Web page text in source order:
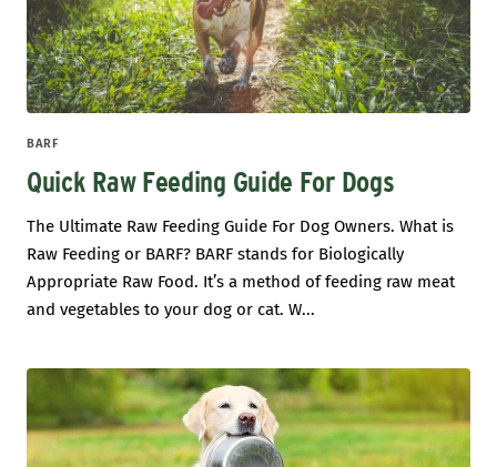
BARF
Quick Raw Feeding Guide For Dogs
The Ultimate Raw Feeding Guide For Dog Owners. What is
Raw Feeding or BARF? BARF stands for Biologically
Appropriate Raw Food. It’s a method of feeding raw meat
and vegetables to your dog or cat. W...